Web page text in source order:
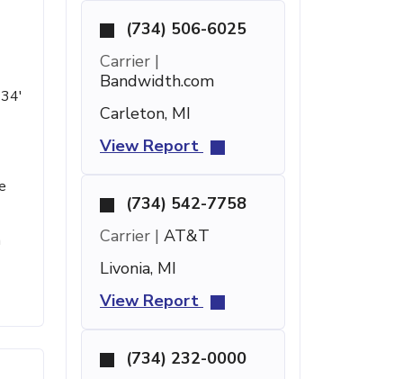
(734) 506-6025
Carrier |
Bandwidth.com
Carleton, MI
View Report
(734) 542-7758
Carrier | AT&T
Livonia, MI
View Report
(734) 232-0000